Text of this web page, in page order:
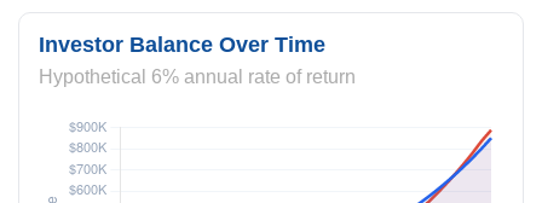
Investor Balance Over Time
Hypothetical 6% annual rate of return